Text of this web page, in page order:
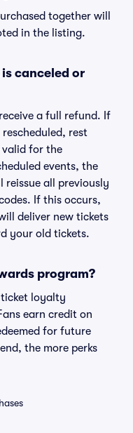
together will
in the listing.
canceled or
a full refund. If
rest
valid for the
events, the
reissue all previously
If this occurs,
deliver new tickets
your old tickets.
program?
ticket loyalty
earn credit on
for future
the more perks